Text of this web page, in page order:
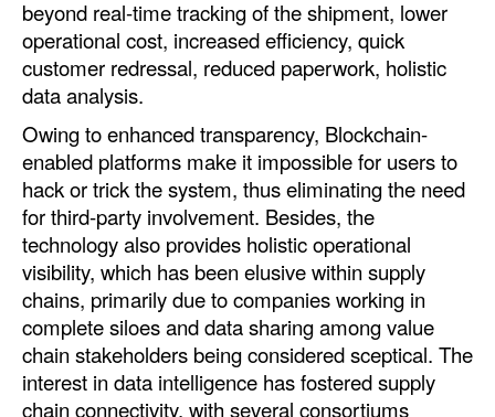
beyond real-time tracking of the shipment, lower
operational cost, increased efficiency, quick
customer redressal, reduced paperwork, holistic
data analysis.
Owing to enhanced transparency, Blockchain-
enabled platforms make it impossible for users to
hack or trick the system, thus eliminating the need
for third-party involvement. Besides, the
technology also provides holistic operational
visibility, which has been elusive within supply
chains, primarily due to companies working in
complete siloes and data sharing among value
chain stakeholders being considered sceptical. The
interest in data intelligence has fostered supply
chain connectivity, with several consortiums